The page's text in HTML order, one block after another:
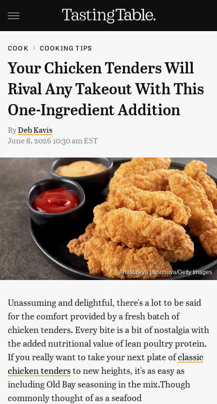
COOK COOKING TIPS
Your Chicken Tenders Will
Rival Any Takeout With This
One-Ingredient Addition
ByDeb Kavis
June 8, 2026 10:30 am EST
Anastasiya Larionova/Getty Images
Unassuming and delightful, there's a lot to be said
for the comfort provided by a fresh batch of
chicken tenders. Every bite is a bit of nostalgia with
the added nutritional value of lean poultry protein.
If you really want to take your next plate ofclassic
chicken tendersto new heights, it's as easy as
including Old Bay seasoning in the mix.Though
commonly thought of as a seafood